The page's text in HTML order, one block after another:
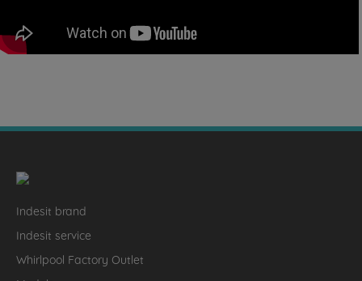
Indesit brand
Indesit service
Whirlpool Factory Outlet